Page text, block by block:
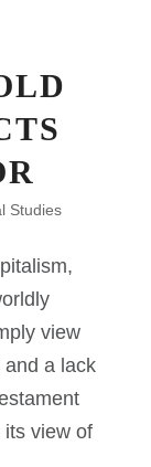
Studies
view
and a lack
view of